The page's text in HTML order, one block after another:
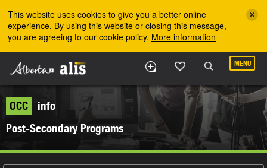
This website uses cookies to give you a better online
experience. By using this website or closing this message,
you are agreeing to our cookie policy. More information
MENU
OCC
info
Post-Secondary Programs